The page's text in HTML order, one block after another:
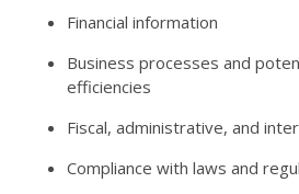
Financial information
Business processes and
efficiencies
Fiscal, administrative, and
Compliance with laws and